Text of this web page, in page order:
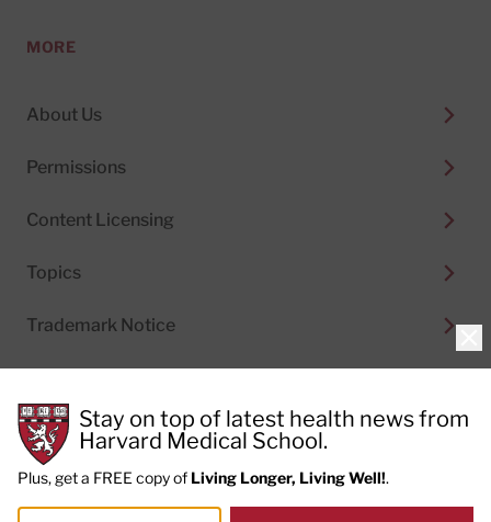
MORE
About Us
Permissions
Content Licensing
Topics
Trademark Notice
© 2026 Harvard Health Publishing® of The President
and Fellows of Harvard College
Do not sell my personal information|Privacy Policy and
Stay on top of latest health news from
Harvard Medical School.
Plus, get a FREE copy of Living Longer, Living Well!.